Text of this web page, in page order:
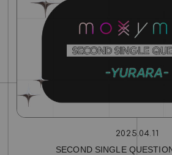
2025.04.11
SECOND SINGLE